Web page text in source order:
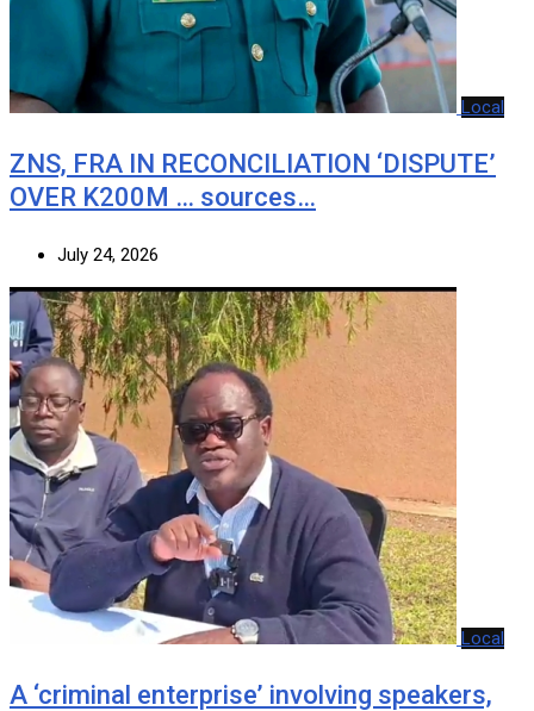
Local
ZNS, FRA IN RECONCILIATION ‘DISPUTE’
OVER K200M … sources…
July 24, 2026
Local
A ‘criminal enterprise’ involving speakers,